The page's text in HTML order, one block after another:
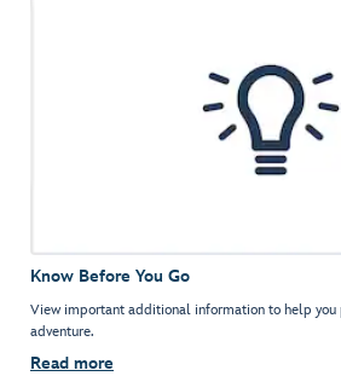
Know Before You Go
View important additional information to help you
adventure.
Read more